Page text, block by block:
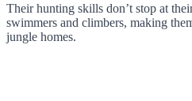
Their hunting skills don’t stop at
swimmers and climbers, making
jungle homes.